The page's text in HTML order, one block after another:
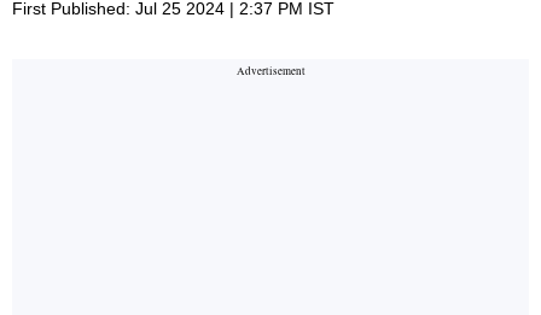
First Published: Jul 25 2024 | 2:37 PM IST